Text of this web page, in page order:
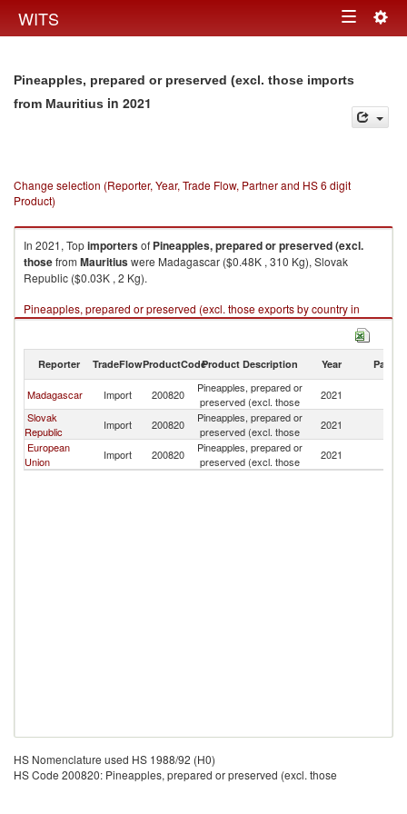
WITS Toggle
Pineapples, prepared or preserved (excl. those imports
from Mauritius in 2021
Change selection (Reporter, Year, Trade Flow, Partner and HS 6 digit
Product)
In 2021, Topimportersof Pineapples, prepared or preserved (excl.
thosefrom Mauritiuswere Madagascar ($0.48K , 310 Kg), Slovak
Republic ($0.03K , 2 Kg).
Pineapples, prepared or preserved (excl. those exports by country in
2021
Reporter TradeFlowProductCodeProduct Description Year Partner
Madagascar Import 200820
Pineapples, prepared or
preserved (excl. those
2021
Slovak
Republic
Import 200820
Pineapples, prepared or
preserved (excl. those
2021
European
Union
Import 200820
Pineapples, prepared or
preserved (excl. those
2021
HS Nomenclature used HS 1988/92 (H0)
HS Code 200820: Pineapples, prepared or preserved (excl. those